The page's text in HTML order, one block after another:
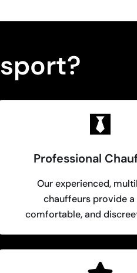
Professional
Our experienced,
chauffeurs provide a
comfortable, and